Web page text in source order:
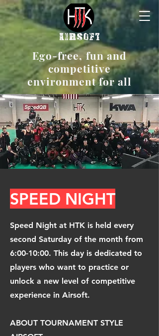
Ego-free, fun and
competitive
environment for all
SPEED NIGHT
Speed Night at HTK is held every
second Saturday of the month from
6:00-10:00. This day is dedicated to
players who want to practice or
unlock a new level of competitive
experience in Airsoft.
ABOUT TOURNAMENT STYLE